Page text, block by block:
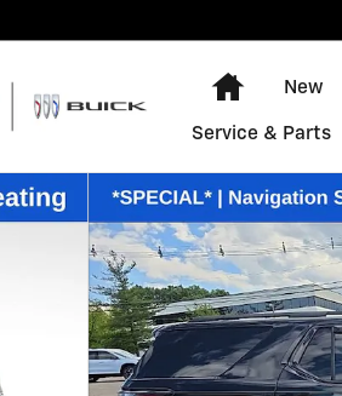
Home
New
Service & Parts